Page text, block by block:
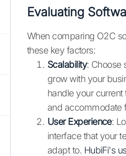
Evaluating
When comparing O2C
these key factors:
Scalability: Choose
grow with your
handle your
and accommodate
User Experience:
interface that your
adapt to. HubiFi's